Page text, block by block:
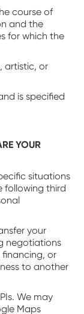
course of
and the
for which the
artistic, or
is specified
YOUR
situations
following third
your
negotiations
financing, or
to another
We may
Maps